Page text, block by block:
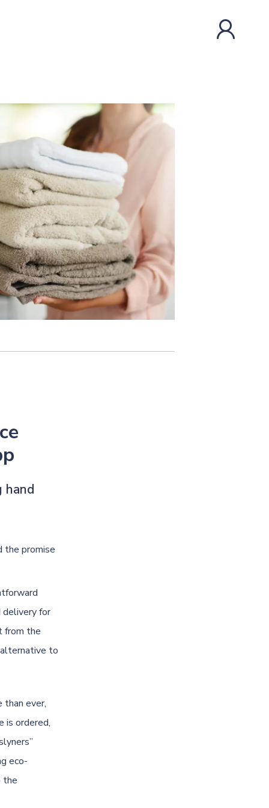
hand
the promise
delivery for
from the
alternative to
than ever,
is ordered,
eco-
the